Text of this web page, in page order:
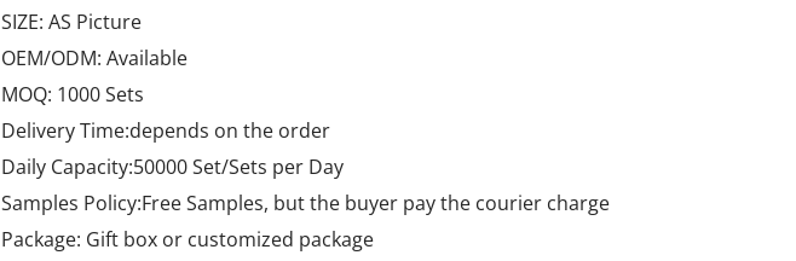
SIZE: AS Picture
OEM/ODM: Available
MOQ: 1000 Sets
Delivery Time:depends on the order
Daily Capacity:50000 Set/Sets per Day
Samples Policy:Free Samples, but the buyer pay the courier charge
Package: Gift box or customized package